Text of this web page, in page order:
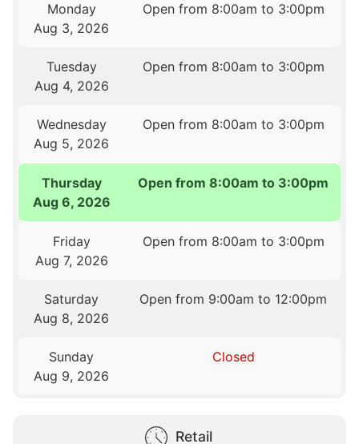
Monday
Aug 3, 2026
Open from 8:00am to 3:00pm
Tuesday
Aug 4, 2026
Open from 8:00am to 3:00pm
Wednesday
Aug 5, 2026
Open from 8:00am to 3:00pm
Thursday
Aug 6, 2026
Open from 8:00am to 3:00pm
Friday
Aug 7, 2026
Open from 8:00am to 3:00pm
Saturday
Aug 8, 2026
Open from 9:00am to 12:00pm
Sunday
Aug 9, 2026
Closed
Retail